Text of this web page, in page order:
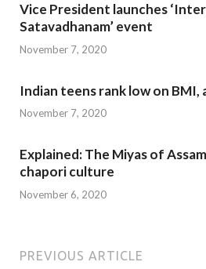
Vice President launches
Satavadhanam’ event
November 7, 2020
Indian teens rank low on
November 7, 2020
Explained: The Miyas of
chapori culture
November 6, 2020
PREVIOUS ARTICLE